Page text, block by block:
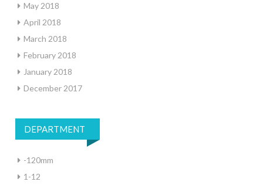
May 2018
April 2018
March 2018
February 2018
January 2018
December 2017
DEPARTMENT
-120mm
1-12